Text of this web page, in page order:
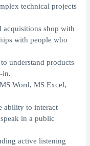
technical projects
acquisitions shop with
with people who
understand products
in.
Word, MS Excel,
ability to interact
in a public
active listening